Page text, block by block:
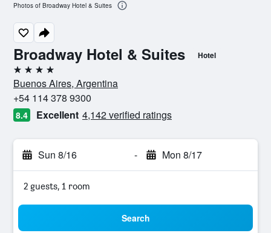
Broadway Hotel & Suites Hotel
4 stars
Buenos Aires, Argentina
+54 114 378 9300
8.4 Excellent 4,142 verified ratings
Sun 8/16 - Mon 8/17
2 guests, 1 room
Search
Photos of Broadway Hotel & Suites